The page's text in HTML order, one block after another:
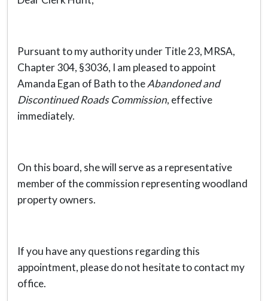
Pursuant to my authority under Title 23, MRSA,
Chapter 304, §3036, I am pleased to appoint
Amanda Egan of Bath to theAbandoned and
Discontinued Roads Commission, effective
immediately.
On this board, she will serve as a representative
member of the commission representing woodland
property owners.
If you have any questions regarding this
appointment, please do not hesitate to contact my
office.